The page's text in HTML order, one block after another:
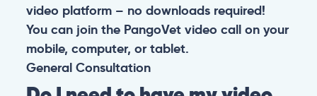
video platform – no downloads required!
You can join the PangoVet video call on your
mobile, computer, or tablet.
General Consultation